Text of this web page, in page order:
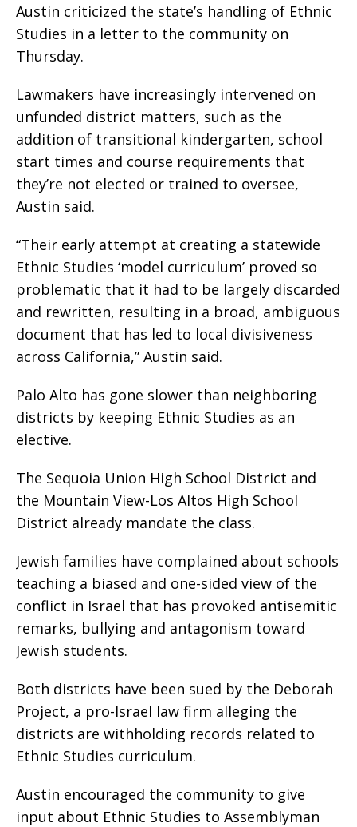
Austin criticized the state’s handling of Ethnic
Studies in a letter to the community on
Thursday.
Lawmakers have increasingly intervened on
unfunded district matters, such as the
addition of transitional kindergarten, school
start times and course requirements that
they’re not elected or trained to oversee,
Austin said.
“Their early attempt at creating a statewide
Ethnic Studies ‘model curriculum’ proved so
problematic that it had to be largely discarded
and rewritten, resulting in a broad, ambiguous
document that has led to local divisiveness
across California,” Austin said.
Palo Alto has gone slower than neighboring
districts by keeping Ethnic Studies as an
elective.
The Sequoia Union High School District and
the Mountain View-Los Altos High School
District already mandate the class.
Jewish families have complained about schools
teaching a biased and one-sided view of the
conflict in Israel that has provoked antisemitic
remarks, bullying and antagonism toward
Jewish students.
Both districts have been sued by the Deborah
Project, a pro-Israel law firm alleging the
districts are withholding records related to
Ethnic Studies curriculum.
Austin encouraged the community to give
input about Ethnic Studies to Assemblyman